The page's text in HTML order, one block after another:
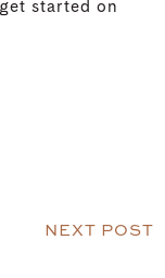
started on
NEXT POST